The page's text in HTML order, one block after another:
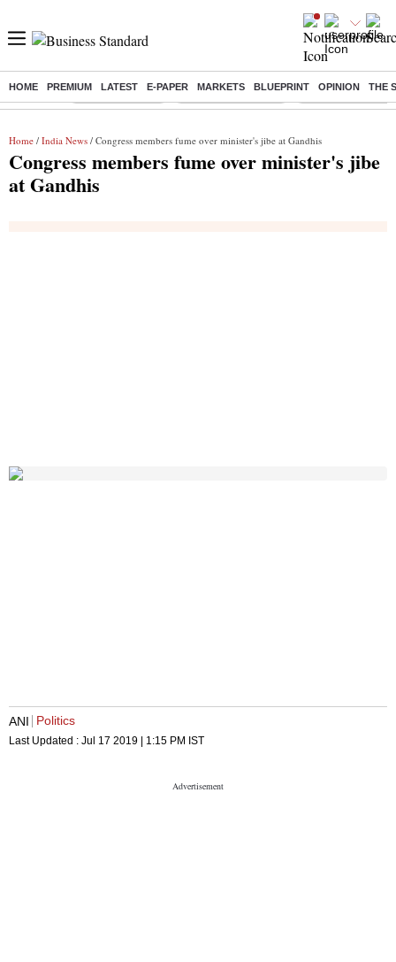
HOME PREMIUM LATEST E-PAPER MARKETS BLUEPRINT OPINION THE
Buzzing : Delhi Rain in Aug Prepayment of Loan Financial Freedom
Home / India News / Congress members fume over minister's jibe at Gandhis
Congress members fume over minister's jibe
at Gandhis
ANI Politics
Last Updated : Jul 17 2019 | 1:15 PM IST